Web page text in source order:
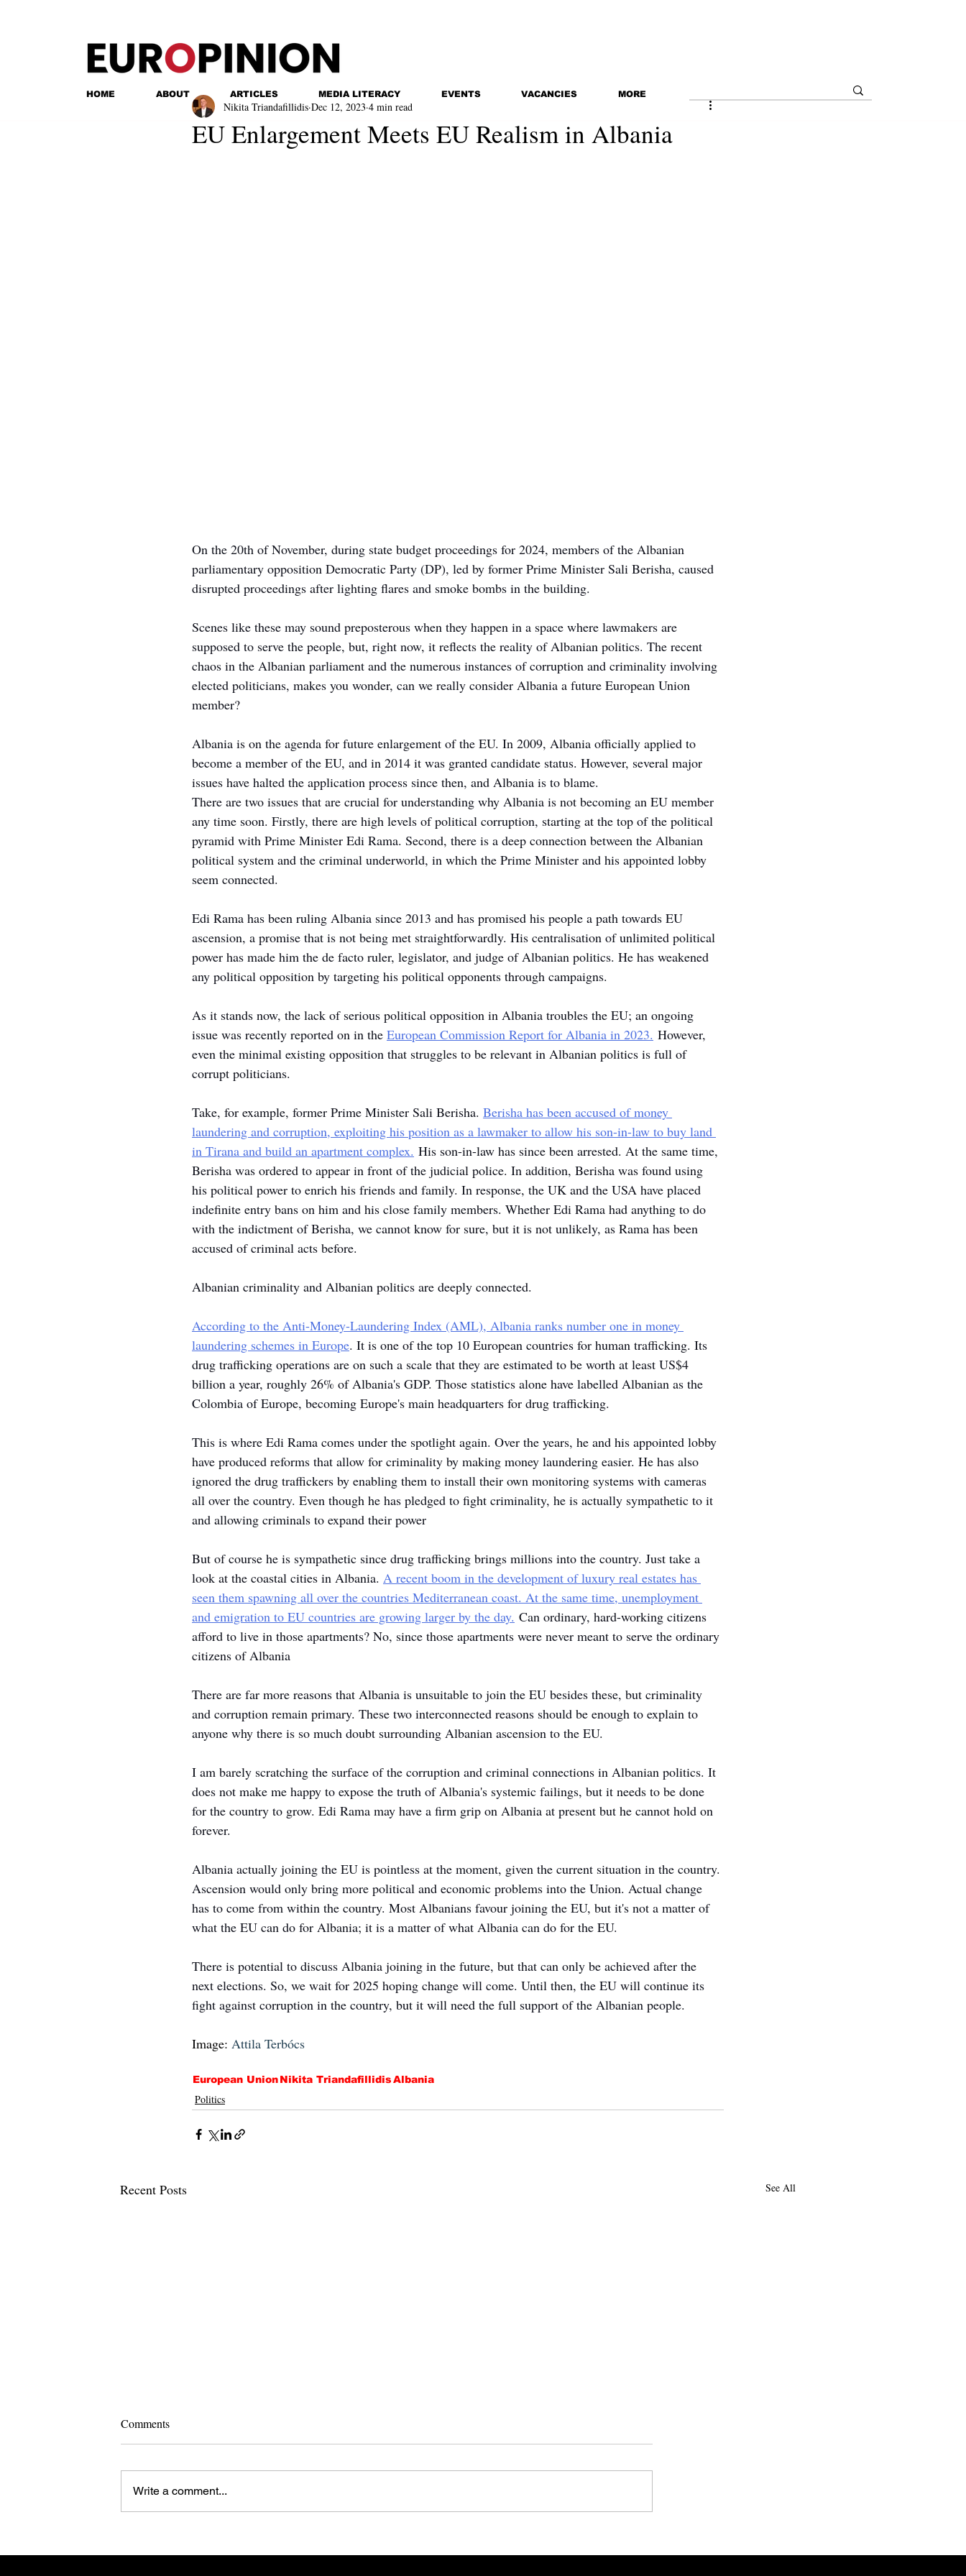
HOME ABOUT ARTICLES MEDIA LITERACY EVENTS VACANCIES MORE
EU Enlargement Meets EU Realism in Albania
Nikita Triandafillidis Dec 12, 2023 4 min read
On the 20th of November, during state budget proceedings for 2024, members of the Albanian
parliamentary opposition Democratic Party (DP), led by former Prime Minister Sali Berisha, caused
disrupted proceedings after lighting flares and smoke bombs in the building.
Scenes like these may sound preposterous when they happen in a space where lawmakers are
supposed to serve the people, but, right now, it reflects the reality of Albanian politics. The recent
chaos in the Albanian parliament and the numerous instances of corruption and criminality involving
elected politicians, makes you wonder, can we really consider Albania a future European Union
member?
Albania is on the agenda for future enlargement of the EU. In 2009, Albania officially applied to
become a member of the EU, and in 2014 it was granted candidate status. However, several major
issues have halted the application process since then, and Albania is to blame.
There are two issues that are crucial for understanding why Albania is not becoming an EU member
any time soon. Firstly, there are high levels of political corruption, starting at the top of the political
pyramid with Prime Minister Edi Rama. Second, there is a deep connection between the Albanian
political system and the criminal underworld, in which the Prime Minister and his appointed lobby
seem connected.
Edi Rama has been ruling Albania since 2013 and has promised his people a path towards EU
ascension, a promise that is not being met straightforwardly. His centralisation of unlimited political
power has made him the de facto ruler, legislator, and judge of Albanian politics. He has weakened
any political opposition by targeting his political opponents through campaigns.
As it stands now, the lack of serious political opposition in Albania troubles the EU; an ongoing
issue was recently reported on in the European Commission Report for Albania in 2023. However,
even the minimal existing opposition that struggles to be relevant in Albanian politics is full of
corrupt politicians.
Take, for example, former Prime Minister Sali Berisha. Berisha has been accused of money
laundering and corruption, exploiting his position as a lawmaker to allow his son-in-law to buy land
in Tirana and build an apartment complex. His son-in-law has since been arrested. At the same time,
Berisha was ordered to appear in front of the judicial police. In addition, Berisha was found using
his political power to enrich his friends and family. In response, the UK and the USA have placed
indefinite entry bans on him and his close family members. Whether Edi Rama had anything to do
with the indictment of Berisha, we cannot know for sure, but it is not unlikely, as Rama has been
accused of criminal acts before.
Albanian criminality and Albanian politics are deeply connected.
According to the Anti-Money-Laundering Index (AML), Albania ranks number one in money
laundering schemes in Europe. It is one of the top 10 European countries for human trafficking. Its
drug trafficking operations are on such a scale that they are estimated to be worth at least US$4
billion a year, roughly 26% of Albania's GDP. Those statistics alone have labelled Albanian as the
Colombia of Europe, becoming Europe's main headquarters for drug trafficking.
This is where Edi Rama comes under the spotlight again. Over the years, he and his appointed lobby
have produced reforms that allow for criminality by making money laundering easier. He has also
ignored the drug traffickers by enabling them to install their own monitoring systems with cameras
all over the country. Even though he has pledged to fight criminality, he is actually sympathetic to it
and allowing criminals to expand their power
But of course he is sympathetic since drug trafficking brings millions into the country. Just take a
look at the coastal cities in Albania. A recent boom in the development of luxury real estates has
seen them spawning all over the countries Mediterranean coast. At the same time, unemployment
and emigration to EU countries are growing larger by the day. Can ordinary, hard-working citizens
afford to live in those apartments? No, since those apartments were never meant to serve the ordinary
citizens of Albania
There are far more reasons that Albania is unsuitable to join the EU besides these, but criminality
and corruption remain primary. These two interconnected reasons should be enough to explain to
anyone why there is so much doubt surrounding Albanian ascension to the EU.
I am barely scratching the surface of the corruption and criminal connections in Albanian politics. It
does not make me happy to expose the truth of Albania's systemic failings, but it needs to be done
for the country to grow. Edi Rama may have a firm grip on Albania at present but he cannot hold on
forever.
Albania actually joining the EU is pointless at the moment, given the current situation in the country.
Ascension would only bring more political and economic problems into the Union. Actual change
has to come from within the country. Most Albanians favour joining the EU, but it's not a matter of
what the EU can do for Albania; it is a matter of what Albania can do for the EU.
There is potential to discuss Albania joining in the future, but that can only be achieved after the
next elections. So, we wait for 2025 hoping change will come. Until then, the EU will continue its
fight against corruption in the country, but it will need the full support of the Albanian people.
Image: Attila Terbócs
European UnionNikita TriandafillidisAlbania
Politics
Recent Posts See All
Party sees setbacks in big cities
gun
Comments
Write a comment...